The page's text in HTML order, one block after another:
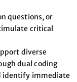
questions, or
critical
diverse
dual coding
identify immediate